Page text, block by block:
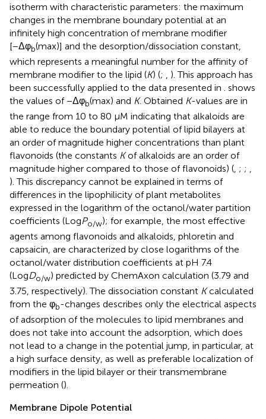
isotherm with characteristic parameters: the maximum
changes in the membrane boundary potential at an
infinitely high concentration of membrane modifier
[−Δφb(max)] and the desorption/dissociation constant,
which represents a meaningful number for the affinity of
membrane modifier to the lipid (K) (;
). This approach has
been successfully applied to the data presented in
shows
the values of −Δφb(max) and K. Obtained K-values are in
the range from 10 to 80 μM indicating that alkaloids are
able to reduce the boundary potential of lipid bilayers at
an order of magnitude higher concentrations than plant
flavonoids (the constants Kof alkaloids are an order of
magnitude higher compared to those of flavonoids) (, ; ; ,
). This discrepancy cannot be explained in terms of
differences in the lipophilicity of plant metabolites
expressed in the logarithm of the octanol/water partition
coefficients (LogPo/w); for example, the most effective
agents among flavonoids and alkaloids, phloretin and
capsaicin, are characterized by close logarithms of the
octanol/water distribution coefficients at pH 7.4
(LogDo/w) predicted by ChemAxon calculation (3.79 and
3.75, respectively). The dissociation constant Kcalculated
from the φb-changes describes only the electrical aspects
of adsorption of the molecules to lipid membranes and
does not take into account the adsorption, which does
not lead to a change in the potential jump, in particular, at
a high surface density, as well as preferable localization of
modifiers in the lipid bilayer or their transmembrane
permeation ().
Membrane Dipole Potential